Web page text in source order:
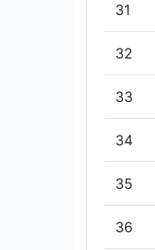
31
32
33
34
35
36